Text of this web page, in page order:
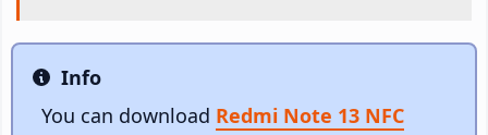
Info
Info
You can download Redmi Note 13 NFC